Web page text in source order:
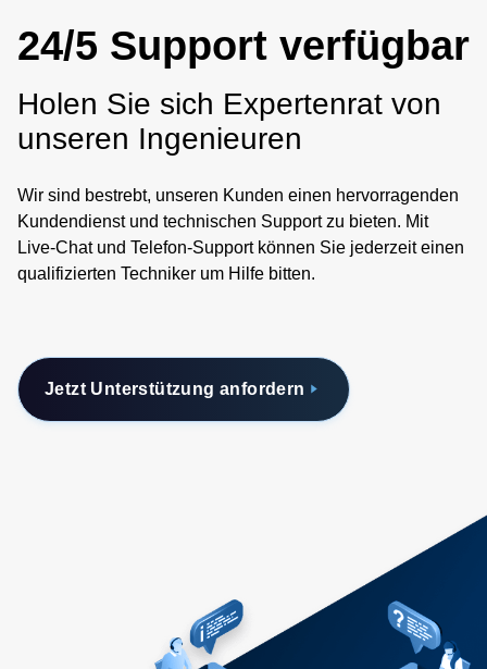
24/5 Support verfügbar
Holen Sie sich Expertenrat von
unseren Ingenieuren
Wir sind bestrebt, unseren Kunden einen hervorragenden
Kundendienst und technischen Support zu bieten. Mit
Live-Chat und Telefon-Support können Sie jederzeit einen
qualifizierten Techniker um Hilfe bitten.
Jetzt Unterstützung anfordern